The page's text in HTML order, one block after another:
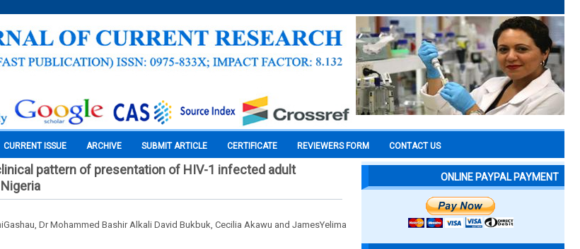
CURRENT ISSUE ARCHIVE SUBMIT ARTICLE CERTIFICATE REVIEWERS FORM CONTACT US
pattern of presentation of HIV-1 infected adult
Dr Mohammed Bashir Alkali David Bukbuk, Cecilia Akawu and JamesYelima
ONLINE PAYPAL PAYMENT